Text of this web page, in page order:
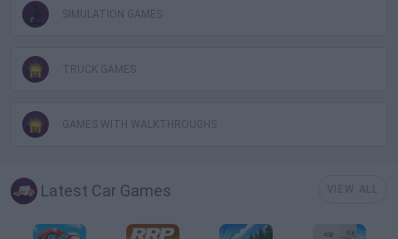
SIMULATION GAMES
TRUCK GAMES
GAMES WITH WALKTHROUGHS
Latest Car Games